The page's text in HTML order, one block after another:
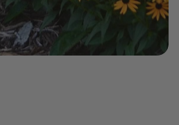
1 /of
1